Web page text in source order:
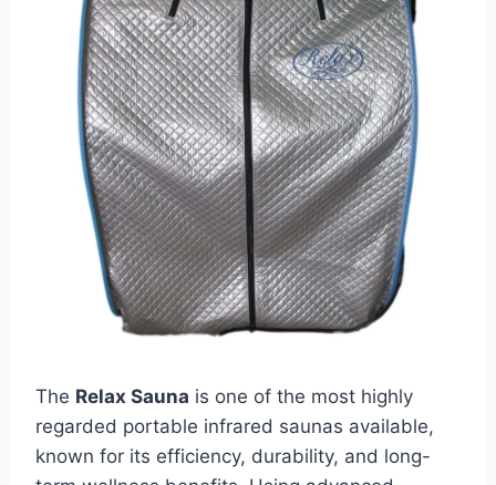
The Relax Sauna is one of the most highly
regarded portable infrared saunas available,
known for its efficiency, durability, and long-